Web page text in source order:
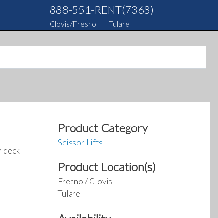
888-551-RENT(7368)
Clovis/Fresno | Tulare
deck
Product Category
Scissor Lifts
Product Location(s)
Fresno / Clovis
Tulare